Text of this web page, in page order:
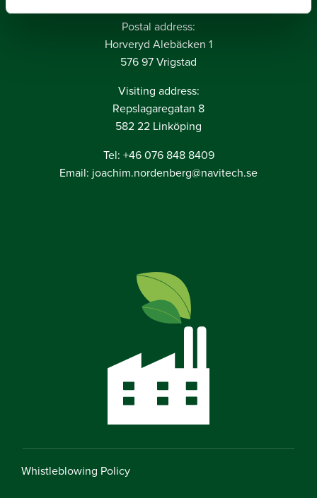
Navitech AB
Postal address:
Horveryd Alebäcken 1
576 97 Vrigstad
Visiting address:
Repslagaregatan 8
582 22 Linköping
Tel: +46 076 848 8409
Email: joachim.nordenberg@navitech.se
Whistleblowing Policy